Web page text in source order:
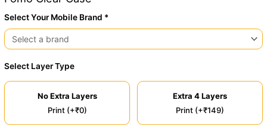
Select Your Mobile Brand *
Select Layer Type
No Extra Layers
Print (+₹0)
Extra 4 Layers
Print (+₹149)